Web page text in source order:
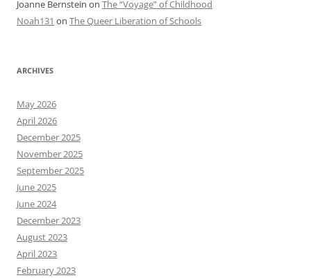
Joanne Bernstein on The “Voyage” of Childhood
Noah131 on The Queer Liberation of Schools
ARCHIVES
May 2026
April 2026
December 2025
November 2025
September 2025
June 2025
June 2024
December 2023
August 2023
April 2023
February 2023